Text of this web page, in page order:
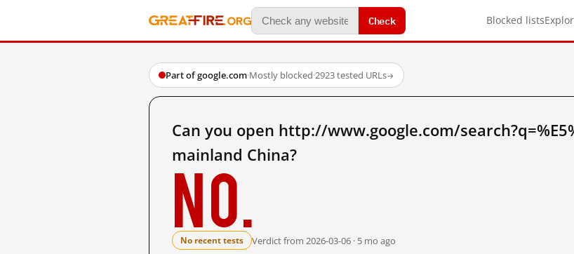
Check Blocked lists
Part of google.com·Mostly blocked·2923 tested URLs→
Can you open http://www.google.com/
mainland China?
No.
No recent tests Verdict from 2026-03-06 · 5 mo ago